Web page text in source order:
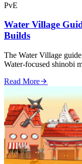
PvE
Water Village
Builds
The Water Village
Water‑focused shinobi
Read More